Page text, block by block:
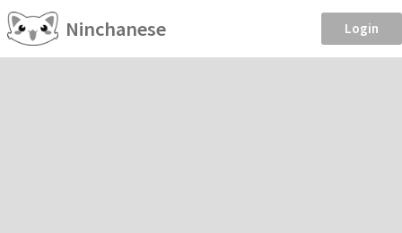
Ninchanese Login